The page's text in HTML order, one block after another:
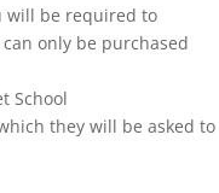
will be required to
only be purchased
School
they will be asked to